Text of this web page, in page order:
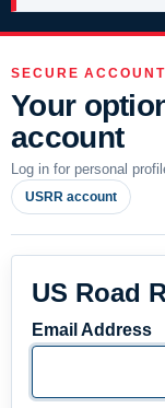
SECURE
Your
account
Log in for personal
USRR account
US Road
Email Address